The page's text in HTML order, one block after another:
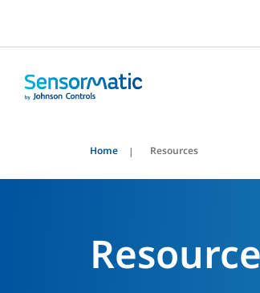
Home Resources